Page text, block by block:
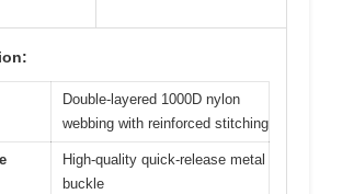
Double-layered 1000D nylon
webbing with reinforced stitching
High-quality quick-release metal
buckle